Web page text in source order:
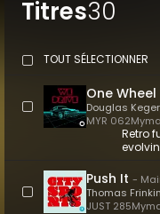
30
Titres
TOUT SÉLECTIONNER
One Wheel
MYR 062
Douglas Keger
Retro
Push It -
JUST 285
Thomas